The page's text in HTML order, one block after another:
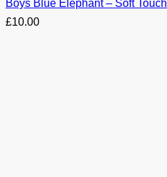
Boys Blue Elephant – Soft Touch
£10.00